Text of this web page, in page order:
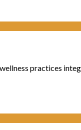
practices